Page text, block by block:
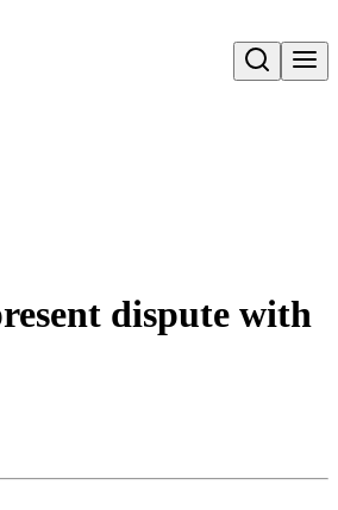
Open search
dispute with